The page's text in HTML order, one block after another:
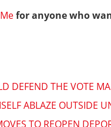
for anyone who
DEFEND THE VOTE
ABLAZE OUTSIDE
TO REOPEN